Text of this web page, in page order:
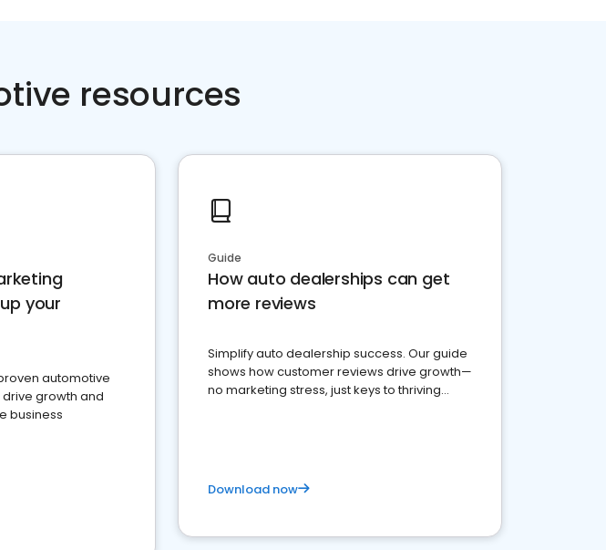
resources
your
automotive
growth and
business
Guide
How auto dealerships can get
more reviews
Simplify auto dealership success. Our guide
shows how customer reviews drive growth—
no marketing stress, just keys to thriving
Download now